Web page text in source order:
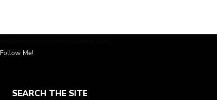
Follow Me!
SEARCH THE SITE